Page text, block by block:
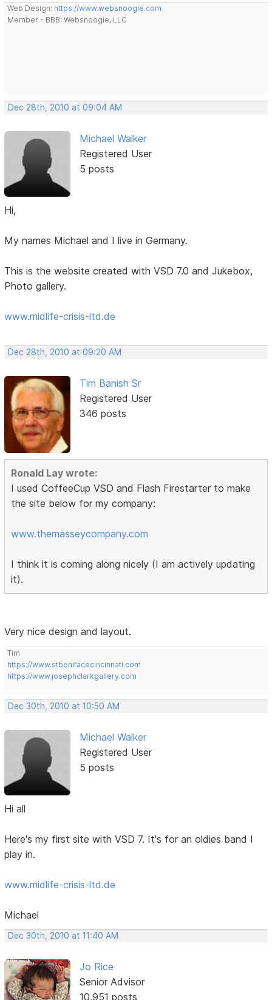
Web Design: https://www.websnoogie.com
Member - BBB: Websnoogie, LLC
Dec 28th, 2010 at 09:04 AM
Michael Walker
Registered User
5 posts
Hi,
My names Michael and I live in Germany.
This is the website created with VSD 7.0 and Jukebox,
Photo gallery.
www.midlife-crisis-ltd.de
Dec 28th, 2010 at 09:20 AM
Tim Banish Sr
Registered User
346 posts
Ronald Lay wrote:
I used CoffeeCup VSD and Flash Firestarter to make
the site below for my company:
www.themasseycompany.com
I think it is coming along nicely (I am actively updating
it).
Very nice design and layout.
Tim
https://www.stbonifacecincinnati.com
https://www.josephclarkgallery.com
Dec 30th, 2010 at 10:50 AM
Michael Walker
Registered User
5 posts
Hi all
Here's my first site with VSD 7. It's for an oldies band I
play in.
www.midlife-crisis-ltd.de
Michael
Dec 30th, 2010 at 11:40 AM
Jo Rice
Senior Advisor
10,951 posts